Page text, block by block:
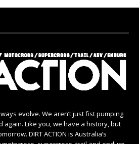
evolve. We aren’t just fist pumping
again. Like you, we have a history, but
DIRT ACTION is Australia’s